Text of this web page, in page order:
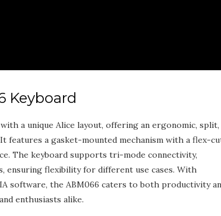
Keyboard
a unique Alice layout‚ offering an ergonomic‚ split‚
features a gasket-mounted mechanism with a flex-
The keyboard supports tri-mode connectivity‚
ensuring flexibility for different use cases. With
software‚ the ABM066 caters to both productivity
enthusiasts alike.